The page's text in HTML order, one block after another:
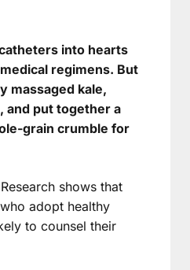
into hearts
regimens. But
massaged kale,
and put together a
grain crumble for
shows that
adopt healthy
to counsel their